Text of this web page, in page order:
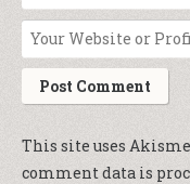
This site uses
comment data is